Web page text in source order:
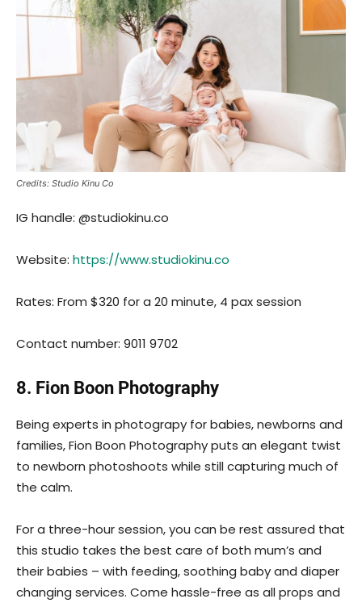
Credits: Studio Kinu Co
IG handle: @studiokinu.co
Website: https://www.studiokinu.co
Rates: From $320 for a 20 minute, 4 pax session
Contact number: 9011 9702
8. Fion Boon Photography
Being experts in photograpy for babies, newborns and
families, Fion Boon Photography puts an elegant twist
to newborn photoshoots while still capturing much of
the calm.
For a three-hour session, you can be rest assured that
this studio takes the best care of both mum’s and
their babies – with feeding, soothing baby and diaper
changing services. Come hassle-free as all props and